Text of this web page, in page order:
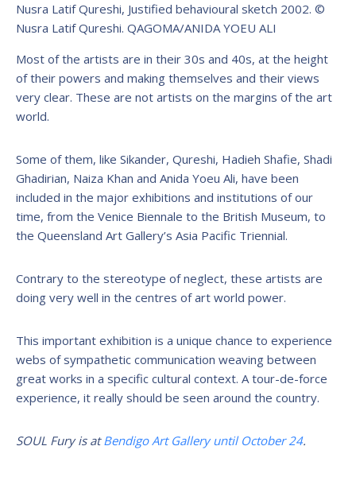
Nusra Latif Qureshi, Justified behavioural sketch 2002. ©
Nusra Latif Qureshi. QAGOMA/ANIDA YOEU ALI
Most of the artists are in their 30s and 40s, at the height
of their powers and making themselves and their views
very clear. These are not artists on the margins of the art
world.
Some of them, like Sikander, Qureshi, Hadieh Shafie, Shadi
Ghadirian, Naiza Khan and Anida Yoeu Ali, have been
included in the major exhibitions and institutions of our
time, from the Venice Biennale to the British Museum, to
the Queensland Art Gallery’s Asia Pacific Triennial.
Contrary to the stereotype of neglect, these artists are
doing very well in the centres of art world power.
This important exhibition is a unique chance to experience
webs of sympathetic communication weaving between
great works in a specific cultural context. A tour-de-force
experience, it really should be seen around the country.
SOUL Fury is atBendigo Art Gallery until October 24.